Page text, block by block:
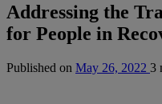
Addressing the
for People in
Published on May 26, 2022 3